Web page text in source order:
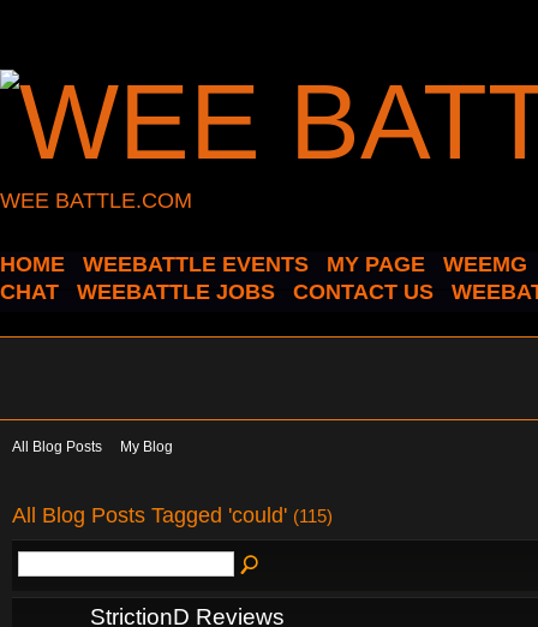
WEE BATTLE.COM
HOME WEEBATTLE EVENTS MY PAGE
WEEMG
CHAT
WEEBATTLE JOBS CONTACT US
All Blog Posts My Blog
All Blog Posts Tagged 'could' (115)
StrictionD Reviews